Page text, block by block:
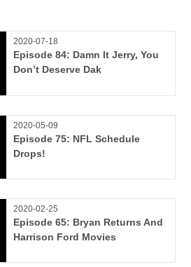
2020-07-18
Episode 84: Damn It Jerry, You
Don’t Deserve Dak
2020-05-09
Episode 75: NFL Schedule
Drops!
2020-02-25
Episode 65: Bryan Returns And
Harrison Ford Movies